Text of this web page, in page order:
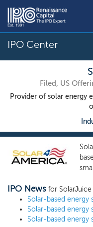
IPO Center
Filed, US
Provider of solar energy
IPO News for SolarJuice